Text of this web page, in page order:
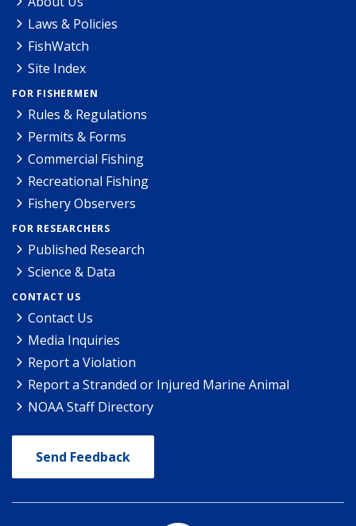
Laws & Policies
FishWatch
Site Index
FOR FISHERMEN
Rules & Regulations
Permits & Forms
Commercial Fishing
Recreational Fishing
Fishery Observers
FOR RESEARCHERS
Published Research
Science & Data
CONTACT US
Contact Us
Media Inquiries
Report a Violation
Report a Stranded or Injured Marine Animal
NOAA Staff Directory
Send Feedback